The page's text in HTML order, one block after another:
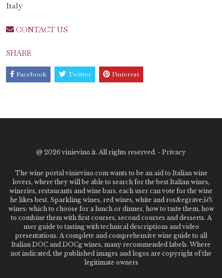
Italy
CONTACT US
SHARE
Facebook Twitter Pinterest
@ 2026 vinievino.it. All rights reserved. - Privacy
The wine portal vinievino.com wants to be an aid to Italian wine
lovers, where they will be able to search for the best Italian wines,
wineries, restaurants and wine bars. each user can vote for the wine
he likes best. Sparkling wines, red wines, white and ros&egrave;ï¿½
wines: which to choose for a lunch or dinner, how to taste them, how
to combine them with first courses, second courses and desserts. A
user guide to tasting with technical descriptions and video
presentations. A complete and comprehensive wine guide to all
Italian DOC and DOCg wines, many recommended labels. Where
not indicated, the published images and logos are copyright of the
legitimate owners